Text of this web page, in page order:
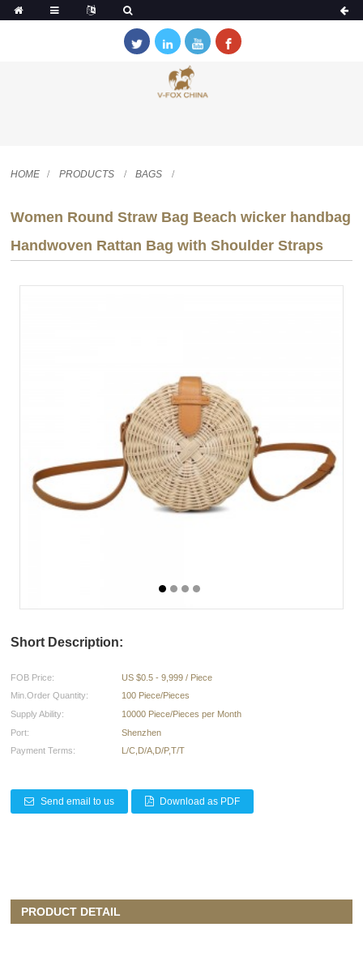
HOME PRODUCTS BAGS
Women Round Straw Bag Beach wicker handbag
Handwoven Rattan Bag with Shoulder Straps
Short Description:
FOB Price:
US $0.5 - 9,999 / Piece
Min.Order Quantity:
100 Piece/Pieces
Supply Ability:
10000 Piece/Pieces per Month
Port:
Shenzhen
Payment Terms:
L/C,D/A,D/P,T/T
Send email to us Download as PDF
PRODUCT DETAIL